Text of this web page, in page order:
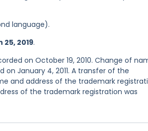
language).
25, 2019.
on October 19, 2010. Change of
January 4, 2011. A transfer of the
and address of the trademark
of the trademark registration was